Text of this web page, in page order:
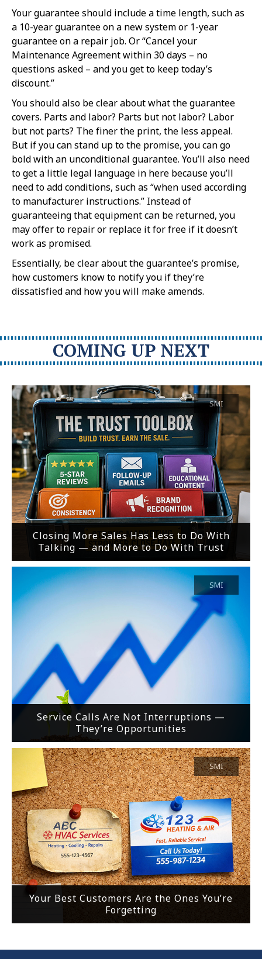
Your guarantee should include a time length, such as
a 10-year guarantee on a new system or 1-year
guarantee on a repair job. Or “Cancel your
Maintenance Agreement within 30 days – no
questions asked – and you get to keep today’s
discount.”
You should also be clear about what the guarantee
covers. Parts and labor? Parts but not labor? Labor
but not parts? The finer the print, the less appeal.
But if you can stand up to the promise, you can go
bold with an unconditional guarantee. You’ll also need
to get a little legal language in here because you’ll
need to add conditions, such as “when used according
to manufacturer instructions.” Instead of
guaranteeing that equipment can be returned, you
may offer to repair or replace it for free if it doesn’t
work as promised.
Essentially, be clear about the guarantee’s promise,
how customers know to notify you if they’re
dissatisfied and how you will make amends.
COMING UP NEXT
Closing More Sales Has Less to Do With
Talking — and More to Do With Trust
SMI
Service Calls Are Not Interruptions —
They’re Opportunities
SMI
Your Best Customers Are the Ones You’re
Forgetting
SMI